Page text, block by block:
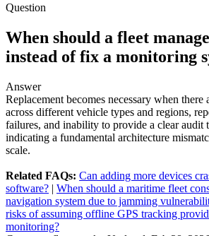
Question
When should a fleet
instead of fix a monitoring
Answer
Replacement becomes necessary when there
across different vehicle types and regions,
failures, and inability to provide a clear audit
indicating a fundamental architecture
scale.
Related FAQs: Can adding more devices
software? | When should a maritime fleet
navigation system due to jamming
risks of assuming offline GPS tracking
monitoring?